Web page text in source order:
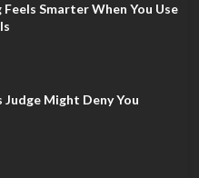
Feels Smarter When You Use
Judge Might Deny You